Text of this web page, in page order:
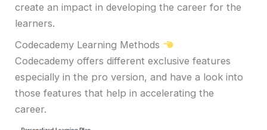
create an impact in developing the career for the
learners.
Codecademy Learning Methods
Codecademy offers different exclusive features
especially in the pro version, and have a look into
those features that help in accelerating the
career.